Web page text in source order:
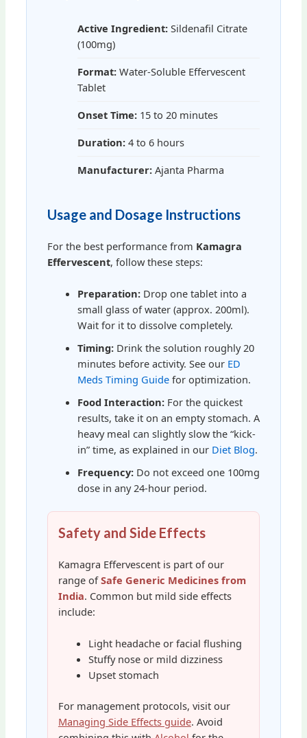
Active Ingredient:Sildenafil Citrate
(100mg)
Format:Water-Soluble Effervescent
Tablet
Onset Time:15 to 20 minutes
Duration:4 to 6 hours
Manufacturer:Ajanta Pharma
Usage and Dosage Instructions
For the best performance from Kamagra
Effervescent, follow these steps:
Preparation:Drop one tablet into a
small glass of water (approx. 200ml).
Wait for it to dissolve completely.
Timing:Drink the solution roughly 20
minutes before activity. See our ED
Meds Timing Guidefor optimization.
Food Interaction:For the quickest
results, take it on an empty stomach. A
heavy meal can slightly slow the “kick-
in” time, as explained in our Diet Blog.
Frequency:Do not exceed one 100mg
dose in any 24-hour period.
Safety and Side Effects
Kamagra Effervescent is part of our
range ofSafe Generic Medicines from
India. Common but mild side effects
include:
Light headache or facial flushing
Stuffy nose or mild dizziness
Upset stomach
For management protocols, visit our
Managing Side Effects guide. Avoid